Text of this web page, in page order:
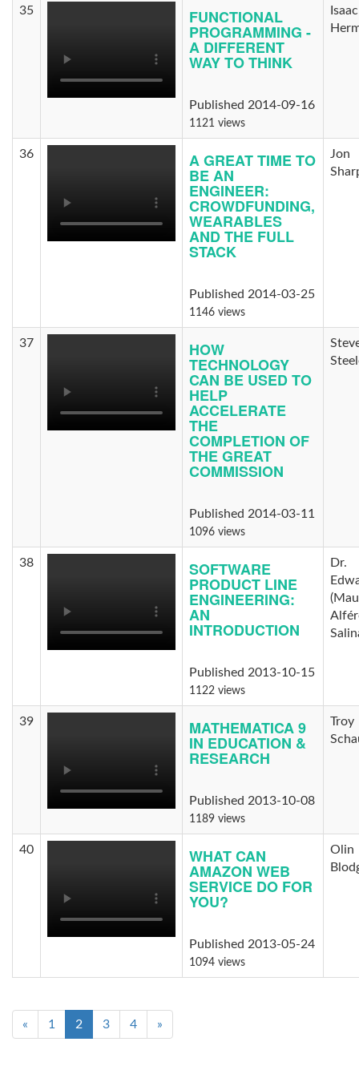
35 FUNCTIONAL
PROGRAMMING -
A DIFFERENT
WAY TO THINK
Published 2014-09-16
1121 views
Isaac
36 A GREAT TIME TO
BE AN
ENGINEER:
CROWDFUNDING,
WEARABLES
AND THE FULL
STACK
Published 2014-03-25
1146 views
Jon
37 HOW
TECHNOLOGY
CAN BE USED TO
HELP
ACCELERATE
THE
COMPLETION OF
THE GREAT
COMMISSION
Published 2014-03-11
1096 views
38 SOFTWARE
PRODUCT LINE
ENGINEERING:
AN
INTRODUCTION
Published 2013-10-15
1122 views
Dr.
39 MATHEMATICA 9
IN EDUCATION &
RESEARCH
Published 2013-10-08
1189 views
Troy
40 WHAT CAN
AMAZON WEB
SERVICE DO FOR
YOU?
Published 2013-05-24
1094 views
Olin
« 1 2 3 4 »